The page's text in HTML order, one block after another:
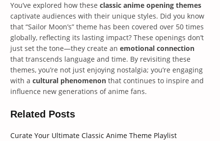
You’ve explored how theseclassic anime opening themes
captivate audiences with their unique styles. Did you know
that “Sailor Moon’s” theme has been covered over 50 times
globally, reflecting its lasting impact? These openings don’t
just set the tone—they create anemotional connection
that transcends language and time. By revisiting these
themes, you’re not just enjoying nostalgia; you’re engaging
with acultural phenomenon that continues to inspire and
influence new generations of anime fans.
Related Posts
Curate Your Ultimate Classic Anime Theme Playlist